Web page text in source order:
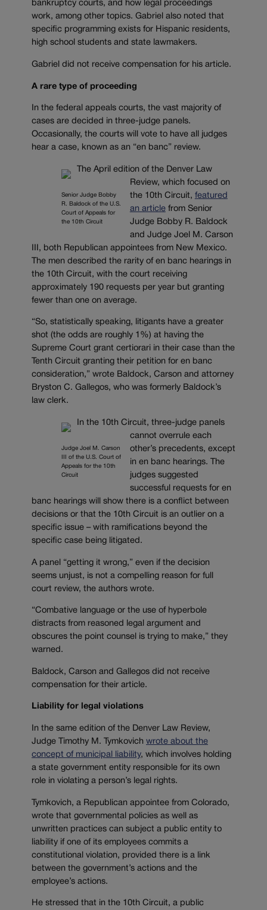
bankruptcy courts, and how legal proceedings
work, among other topics. Gabriel also noted that
specific programming exists for Hispanic residents,
high school students and state lawmakers.
Gabriel did not receive compensation for his article.
A rare type of proceeding
In the federal appeals courts, the vast majority of
cases are decided in three-judge panels.
Occasionally, the courts will vote to have all judges
hear a case, known as an “en banc” review.
Senior Judge Bobby
R. Baldock of the U.S.
Court of Appeals for
the 10th Circuit
The April edition of the Denver Law
Review, which focused on
the 10th Circuit, featured
an articlefrom Senior
Judge Bobby R. Baldock
and Judge Joel M. Carson
III, both Republican appointees from New Mexico.
The men described the rarity of en banc hearings in
the 10th Circuit, with the court receiving
approximately 190 requests per year but granting
fewer than one on average.
“So, statistically speaking, litigants have a greater
shot (the odds are roughly 1%) at having the
Supreme Court grant certiorari in their case than the
Tenth Circuit granting their petition for en banc
consideration,” wrote Baldock, Carson and attorney
Bryston C. Gallegos, who was formerly Baldock’s
law clerk.
Judge Joel M. Carson
III of the U.S. Court of
Appeals for the 10th
Circuit
In the 10th Circuit, three-judge panels
cannot overrule each
other’s precedents, except
in en banc hearings. The
judges suggested
successful requests for en
banc hearings will show there is a conflict between
decisions or that the 10th Circuit is an outlier on a
specific issue – with ramifications beyond the
specific case being litigated.
A panel “getting it wrong,” even if the decision
seems unjust, is not a compelling reason for full
court review, the authors wrote.
“Combative language or the use of hyperbole
distracts from reasoned legal argument and
obscures the point counsel is trying to make,” they
warned.
Baldock, Carson and Gallegos did not receive
compensation for their article.
Liability for legal violations
In the same edition of the Denver Law Review,
Judge Timothy M. Tymkovich wrote about the
concept of municipal liability, which involves holding
a state government entity responsible for its own
role in violating a person’s legal rights.
Tymkovich, a Republican appointee from Colorado,
wrote that governmental policies as well as
unwritten practices can subject a public entity to
liability if one of its employees commits a
constitutional violation, provided there is a link
between the government’s actions and the
employee’s actions.
He stressed that in the 10th Circuit, a public